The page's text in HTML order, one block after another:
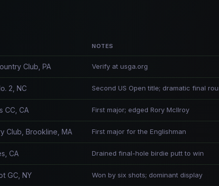
NOTES
Club, PA Verify at usga.org
2, NC Second US Open title; dramatic final
CC, CA First major; edged Rory McIlroy
Club, Brookline, MA First major for the Englishman
CA Drained final-hole birdie putt to win
GC, NY Won by six shots; dominant display